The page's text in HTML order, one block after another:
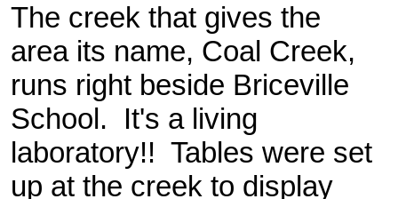
The creek that gives the
area its name, Coal Creek,
runs right beside Briceville
School. It's a living
laboratory!! Tables were set
up at the creek to display